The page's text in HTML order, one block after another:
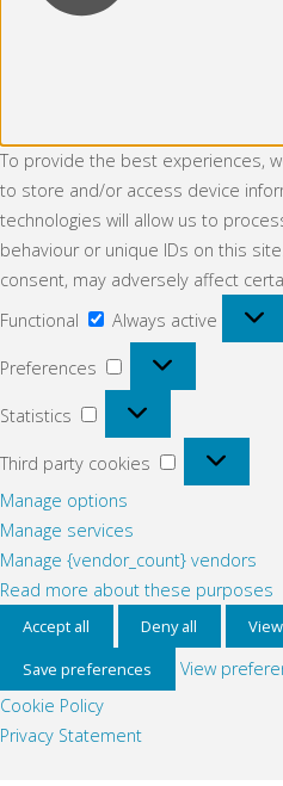
To provide the best experiences,
to store and/or access device
technologies will allow us to
behaviour or unique IDs on this
consent, may adversely affect
Functional
Always active
Preferences
Preferences
Statistics
Statistics
Third party cookies
Third
party
Manage options
Manage services
Manage {vendor_count} vendors
Read more about these purposes
Accept all Deny all
Save preferences
View
Cookie Policy
Privacy Statement